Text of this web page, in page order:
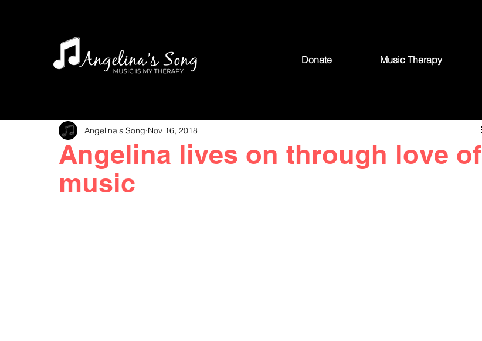
Donate Music Therapy
Angelina lives on through love of
music
Angelina's Song Nov 16, 2018